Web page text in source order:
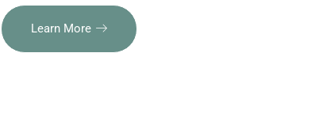
Learn More